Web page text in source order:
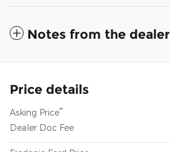
Notes from the dealer
Price details
Asking Price**
Dealer Doc Fee